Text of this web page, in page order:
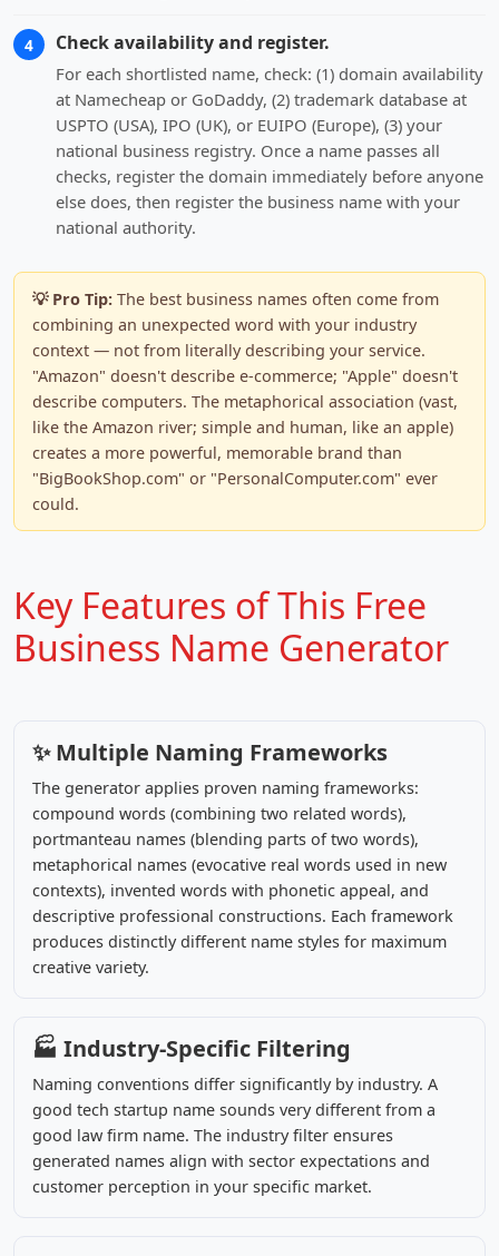
4 Check availability and register.
For each shortlisted name, check: (1) domain availability
at Namecheap or GoDaddy, (2) trademark database at
USPTO (USA), IPO (UK), or EUIPO (Europe), (3) your
national business registry. Once a name passes all
checks, register the domain immediately before anyone
else does, then register the business name with your
national authority.
💡 Pro Tip: The best business names often come from
combining an unexpected word with your industry
context — not from literally describing your service.
"Amazon" doesn't describe e-commerce; "Apple" doesn't
describe computers. The metaphorical association (vast,
like the Amazon river; simple and human, like an apple)
creates a more powerful, memorable brand than
"BigBookShop.com" or "PersonalComputer.com" ever
could.
Key Features of This Free
Business Name Generator
✨ Multiple Naming Frameworks
The generator applies proven naming frameworks:
compound words (combining two related words),
portmanteau names (blending parts of two words),
metaphorical names (evocative real words used in new
contexts), invented words with phonetic appeal, and
descriptive professional constructions. Each framework
produces distinctly different name styles for maximum
creative variety.
🏭 Industry-Specific Filtering
Naming conventions differ significantly by industry. A
good tech startup name sounds very different from a
good law firm name. The industry filter ensures
generated names align with sector expectations and
customer perception in your specific market.